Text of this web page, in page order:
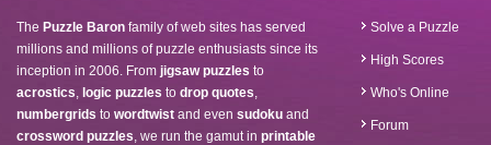
The Puzzle Baron family of web sites has served
millions and millions of puzzle enthusiasts since its
inception in 2006. From jigsaw puzzles to
acrostics, logic puzzles to drop quotes,
numbergrids to wordtwist and even sudoku and
crossword puzzles, we run the gamut in printable
Solve a Puzzle
High Scores
Who's Online
Forum